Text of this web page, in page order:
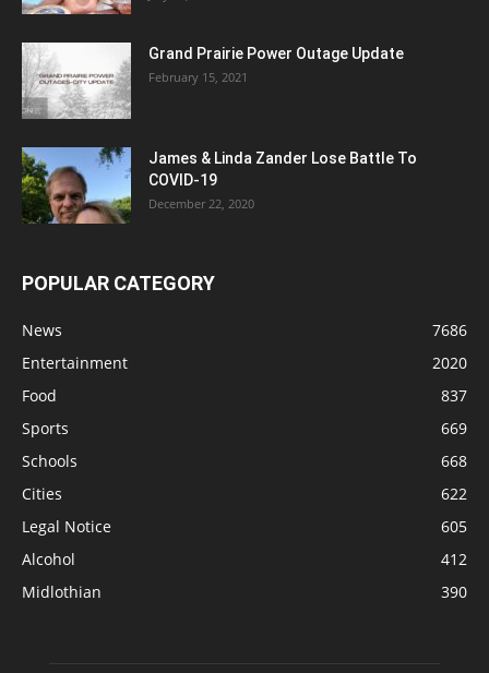
Grand Prairie Power Outage Update
February 15, 2021
James & Linda Zander Lose Battle To
COVID-19
December 22, 2020
POPULAR CATEGORY
News
7686
Entertainment
2020
Food
837
Sports
669
Schools
668
Cities
622
Legal Notice
605
Alcohol
412
Midlothian
390